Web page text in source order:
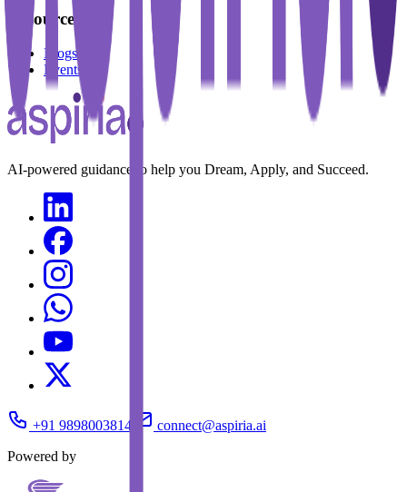
Resources
Blogs
Events
AI-powered guidance to help you Dream, Apply, and Succeed.
+91 9898003814
connect@aspiria.ai
Powered by